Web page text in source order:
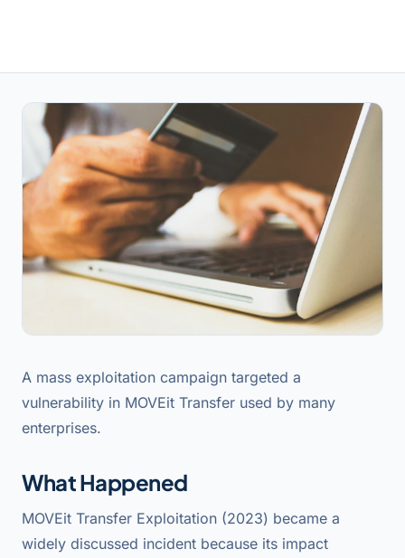
A mass exploitation campaign targeted a
vulnerability in MOVEit Transfer used by many
enterprises.
What Happened
MOVEit Transfer Exploitation (2023) became a
widely discussed incident because its impact